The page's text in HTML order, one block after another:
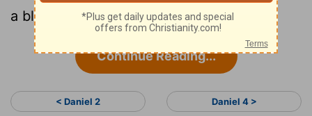
a blazing furnace."
Continue Reading...
< Daniel 2 Daniel 4 >